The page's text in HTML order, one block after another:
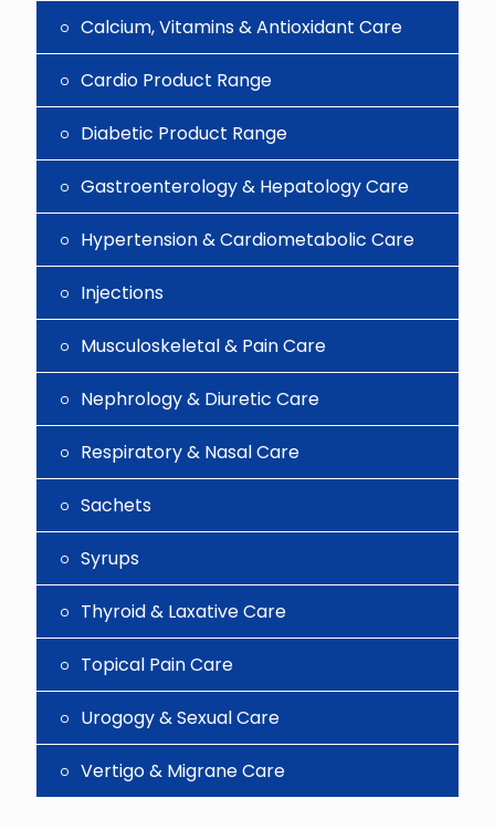
Calcium, Vitamins & Antioxidant Care
Cardio Product Range
Diabetic Product Range
Gastroenterology & Hepatology Care
Hypertension & Cardiometabolic Care
Injections
Musculoskeletal & Pain Care
Nephrology & Diuretic Care
Respiratory & Nasal Care
Sachets
Syrups
Thyroid & Laxative Care
Topical Pain Care
Urogogy & Sexual Care
Vertigo & Migrane Care